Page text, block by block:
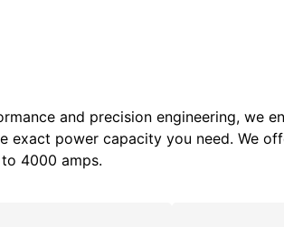
and precision engineering, we
exact power capacity you need. We
4000 amps.